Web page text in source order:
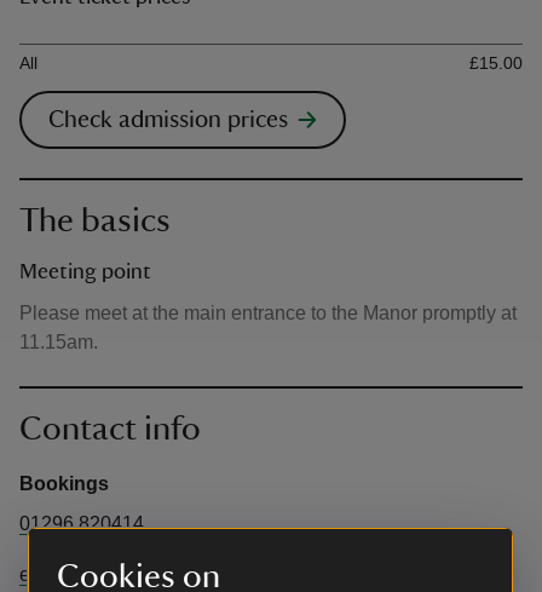
Cookies on
Ticket type
All
£15.00
Check admission prices
The basics
Meeting point
Please meet at the main entrance to the Manor promptly at
11.15am.
Contact info
Bookings
01296 820414
enquiries@waddesdon.org.uk